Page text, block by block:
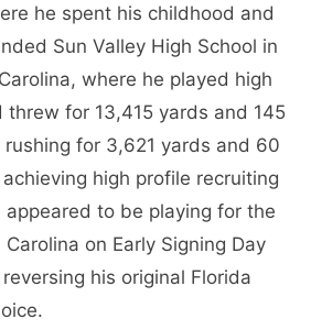
he spent his childhood and
Sun Valley High School in
where he played high
for 13,415 yards and 145
for 3,621 yards and 60
high profile recruiting
appeared to be playing for the
on Early Signing Day
his original Florida